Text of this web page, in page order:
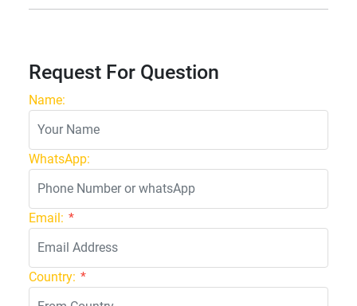
Request For Question
Name:
WhatsApp:
Email: *
Country: *